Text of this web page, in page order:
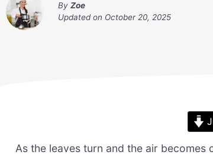
By Zoe
Updated on October 20, 2025
As the leaves turn and the air